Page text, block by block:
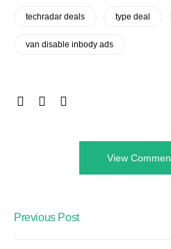
techradar deals type deal
van disable inbody ads
View
Previous Post